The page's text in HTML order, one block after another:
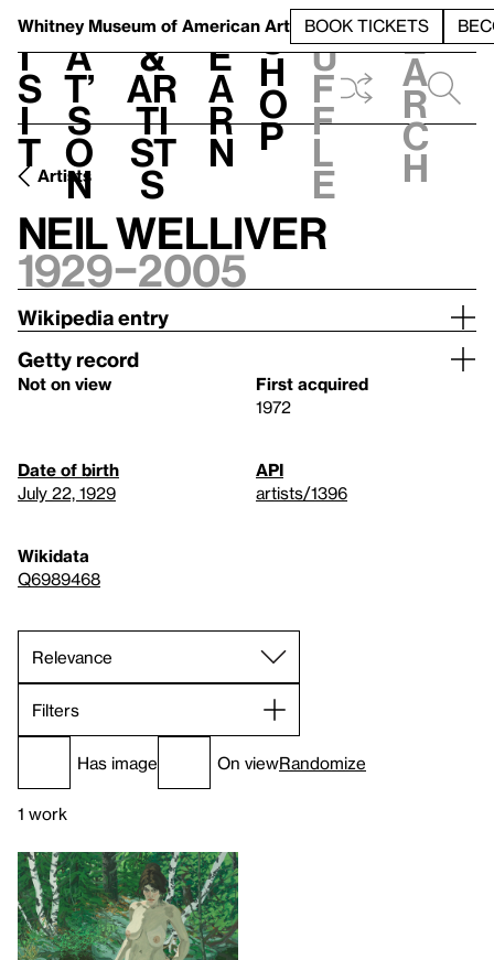
Whitney Museum of American Art BOOK TICKETS
V
i
s
i
t
h
a
t’
s
o
n
t
&
Ar
ti
st
s
L
e
a
r
n
S
h
o
p
h
u
f
f
l
e
e
a
r
c
h
Artists
Neil Welliver
1929–2005
Wikipedia entry
Getty record
Not on view
First acquired
1972
Date of birth
July 22, 1929
API
artists/1396
Wikidata
Q6989468
Filters
Has image On viewRandomize
1 work